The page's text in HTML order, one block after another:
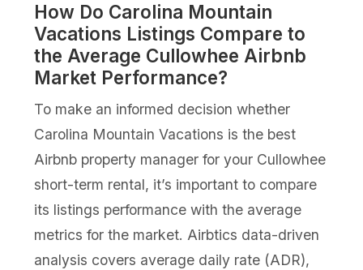
How Do Carolina Mountain
Vacations Listings Compare to
the Average Cullowhee Airbnb
Market Performance?
To make an informed decision whether
Carolina Mountain Vacations is the best
Airbnb property manager for your Cullowhee
short-term rental, it’s important to compare
its listings performance with the average
metrics for the market. Airbtics data-driven
analysis covers average daily rate (ADR),